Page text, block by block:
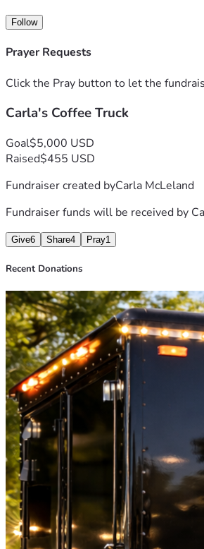
Follow
Prayer Requests
Click the Pray button to let the
Carla's Coffee Truck
Goal$5,000 USD
Raised$455 USD
Fundraiser created byCarla McLeland
Fundraiser funds will be received by
Give6 Share4 Pray1
Recent Donations